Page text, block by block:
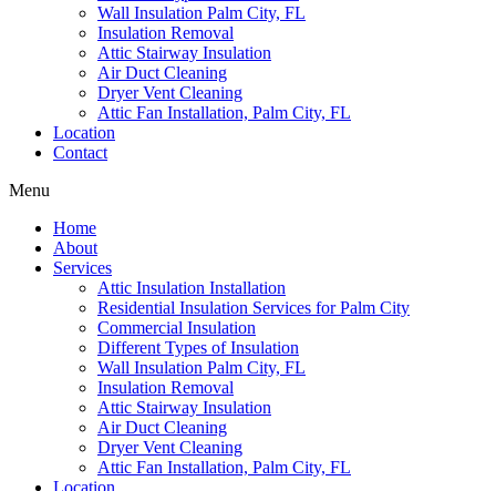
Wall Insulation Palm City, FL
Insulation Removal
Attic Stairway Insulation
Air Duct Cleaning
Dryer Vent Cleaning
Attic Fan Installation, Palm City, FL
Location
Contact
Menu
Home
About
Services
Attic Insulation Installation
Residential Insulation Services for Palm City
Commercial Insulation
Different Types of Insulation
Wall Insulation Palm City, FL
Insulation Removal
Attic Stairway Insulation
Air Duct Cleaning
Dryer Vent Cleaning
Attic Fan Installation, Palm City, FL